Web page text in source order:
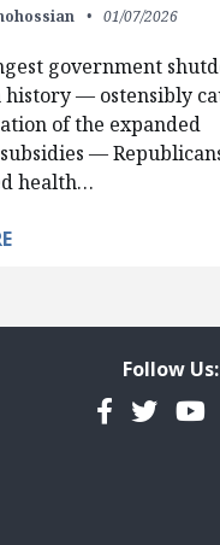
01/07/2026
government
— ostensibly
of the expanded
—
health…
Follow Us:
Facebook
Twitter